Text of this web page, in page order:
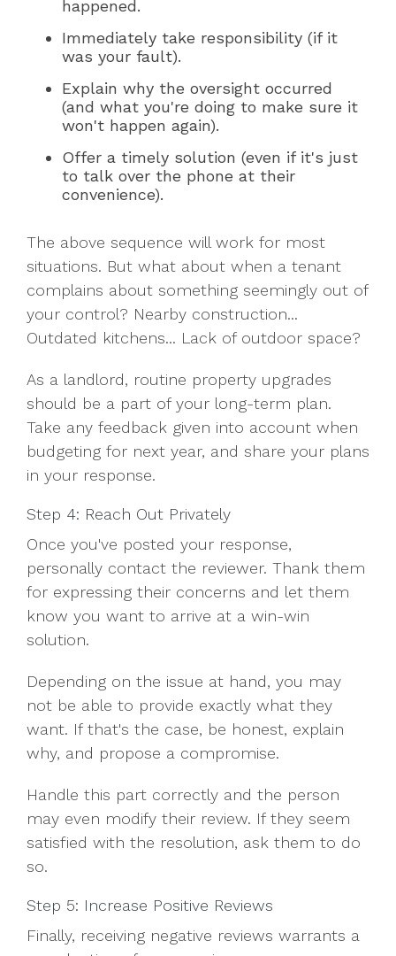
happened.
Immediately take responsibility (if it
was your fault).
Explain why the oversight occurred
(and what you're doing to make sure it
won't happen again).
Offer a timely solution (even if it's just
to talk over the phone at their
convenience).
The above sequence will work for most
situations. But what about when a tenant
complains about something seemingly out of
your control? Nearby construction...
Outdated kitchens... Lack of outdoor space?
As a landlord, routine property upgrades
should be a part of your long-term plan.
Take any feedback given into account when
budgeting for next year, and share your plans
in your response.
Step 4: Reach Out Privately
Once you've posted your response,
personally contact the reviewer. Thank them
for expressing their concerns and let them
know you want to arrive at a win-win
solution.
Depending on the issue at hand, you may
not be able to provide exactly what they
want. If that's the case, be honest, explain
why, and propose a compromise.
Handle this part correctly and the person
may even modify their review. If they seem
satisfied with the resolution, ask them to do
so.
Step 5: Increase Positive Reviews
Finally, receiving negative reviews warrants a